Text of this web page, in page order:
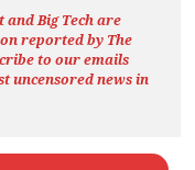
and Big Tech are
reported by The
to our emails
uncensored newsin